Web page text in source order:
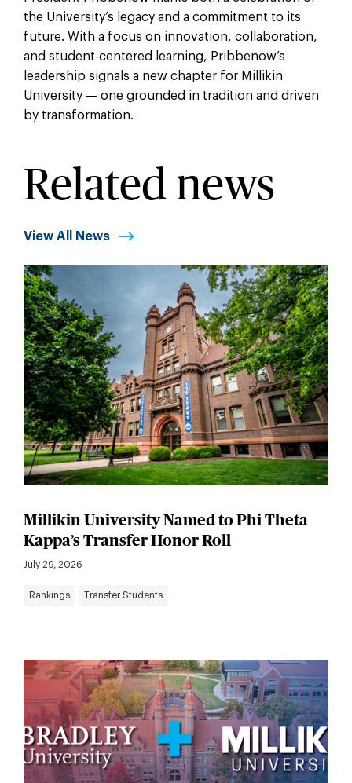
the University’s legacy and a commitment to its
future. With a focus on innovation, collaboration,
and student-centered learning, Pribbenow’s
leadership signals a new chapter for Millikin
University — one grounded in tradition and driven
by transformation.
Related news
View All News
Millikin University Named to Phi Theta
Kappa’s Transfer Honor Roll
July 29, 2026
Rankings Transfer Students